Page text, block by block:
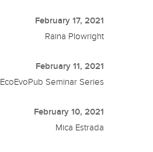
February 17, 2021
Raina Plowright
February 11, 2021
EcoEvoPub Seminar Series
February 10, 2021
Mica Estrada